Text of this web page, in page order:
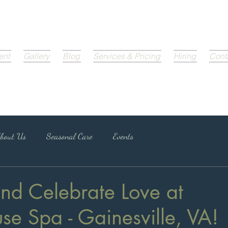
Gallery Blog Services & Pricing Hiring
Us Seasonal Care Events
Celebrate Love at
Spa - Gainesville, VA!